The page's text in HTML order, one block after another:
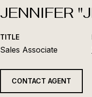
JENNIFER
TITLE
Sales Associate
CONTACT AGENT